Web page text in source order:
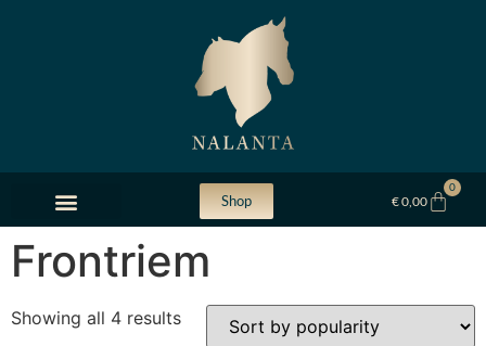
Shop €0,00
0
Frontriem
Showing all 4 results